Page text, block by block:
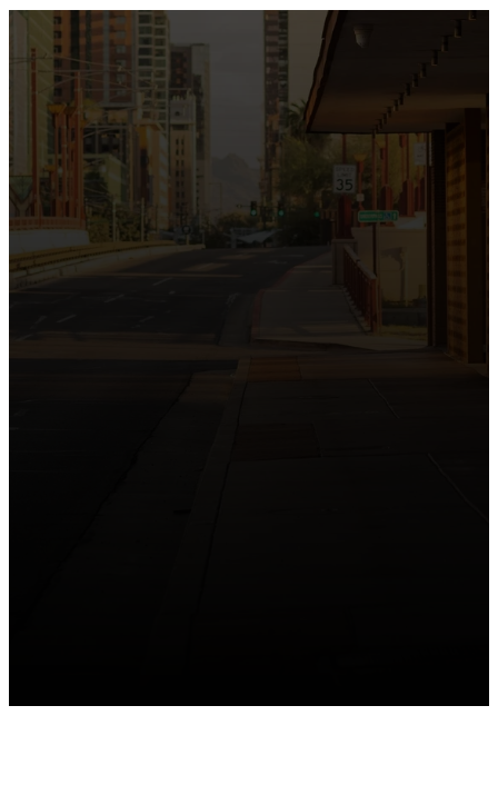
the intersection of Culver and Central because we
believe the hope and love of Jesus belong right in the
heart of our city.
Just as Downtown Phoenix brings together art,
business, and culture, we bring the hope and love of
Jesus into the places people live, work, study, and
play. Our logo reflects this mission—the green section
symbolizing growth, renewal, and a flourishing life with
Jesus.
Watch our 15th Anniversary video and learn